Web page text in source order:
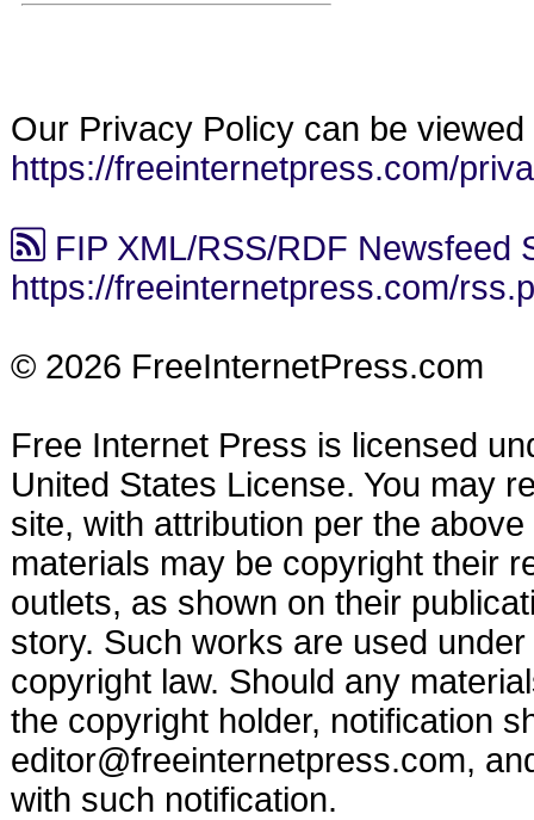
Our Privacy Policy can be viewed
https://freeinternetpress.com/
FIP XML/RSS/RDF Newsfeed
https://freeinternetpress.com/
© 2026 FreeInternetPress.com
Free Internet Press is licensed
United States License. You may
site, with attribution per the
materials may be copyright their
outlets, as shown on their
story. Such works are used
copyright law. Should any
the copyright holder, notification
editor@freeinternetpress.com,
with such notification.